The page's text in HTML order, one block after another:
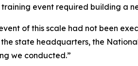
event required building a
of this scale had not been
state headquarters, the
we conducted.”